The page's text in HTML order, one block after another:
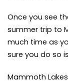
Once you see
summer trip to
much time as
sure you do so
Mammoth